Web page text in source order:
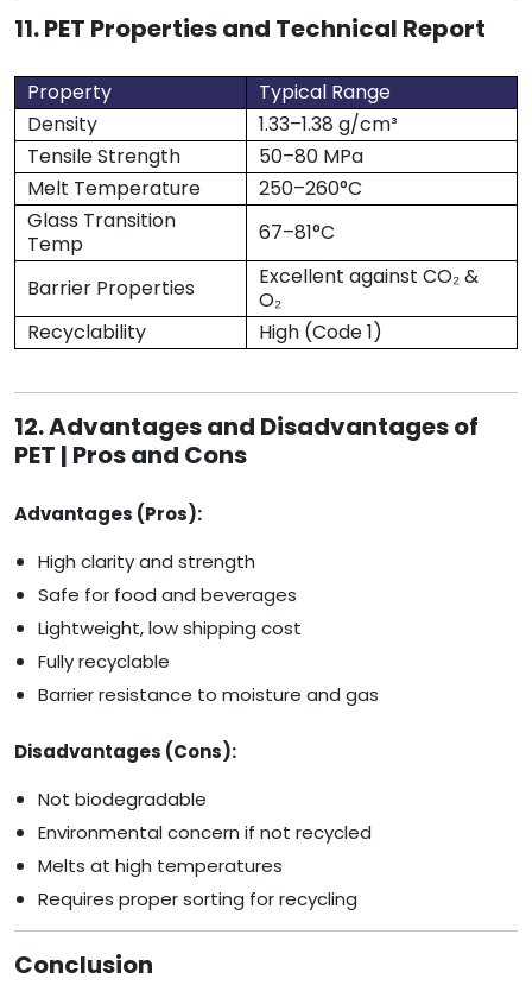
11. PET Properties and Technical Report
Property
Typical Range
Density
1.33–1.38 g/cm³
Tensile Strength
50–80 MPa
Melt Temperature
250–260°C
Glass Transition
Temp
67–81°C
Barrier Properties
Excellent against CO₂ &
O₂
Recyclability
High (Code 1)
12. Advantages and Disadvantages of
PET | Pros and Cons
Advantages (Pros):
High clarity and strength
Safe for food and beverages
Lightweight, low shipping cost
Fully recyclable
Barrier resistance to moisture and gas
Disadvantages (Cons):
Not biodegradable
Environmental concern if not recycled
Melts at high temperatures
Requires proper sorting for recycling
Conclusion